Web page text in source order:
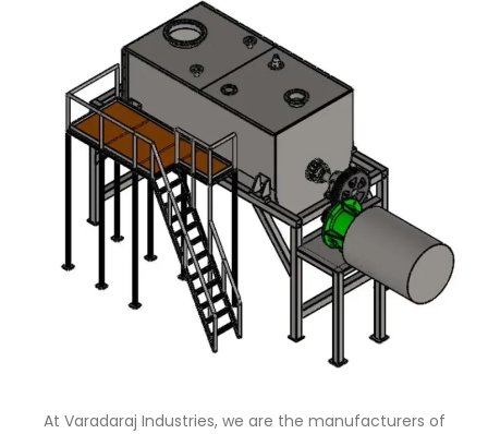
At Varadaraj Industries, we are the manufacturers of